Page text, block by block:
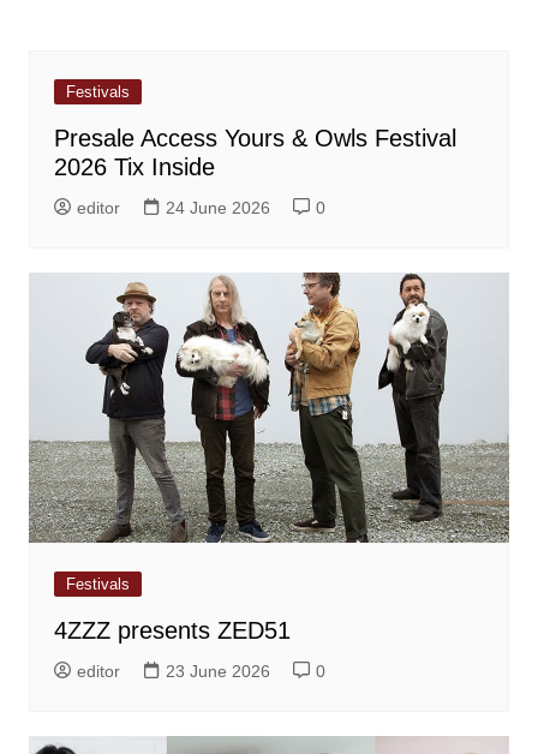
Festivals
Presale Access Yours & Owls Festival
2026 Tix Inside
editor 24 June 2026 0
Festivals
4ZZZ presents ZED51
editor 23 June 2026 0